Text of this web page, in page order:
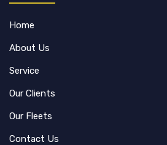
Home
About Us
Service
Our Clients
Our Fleets
Contact Us